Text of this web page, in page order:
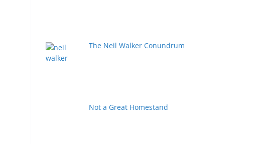
The Neil Walker Conundrum
Not a Great Homestand